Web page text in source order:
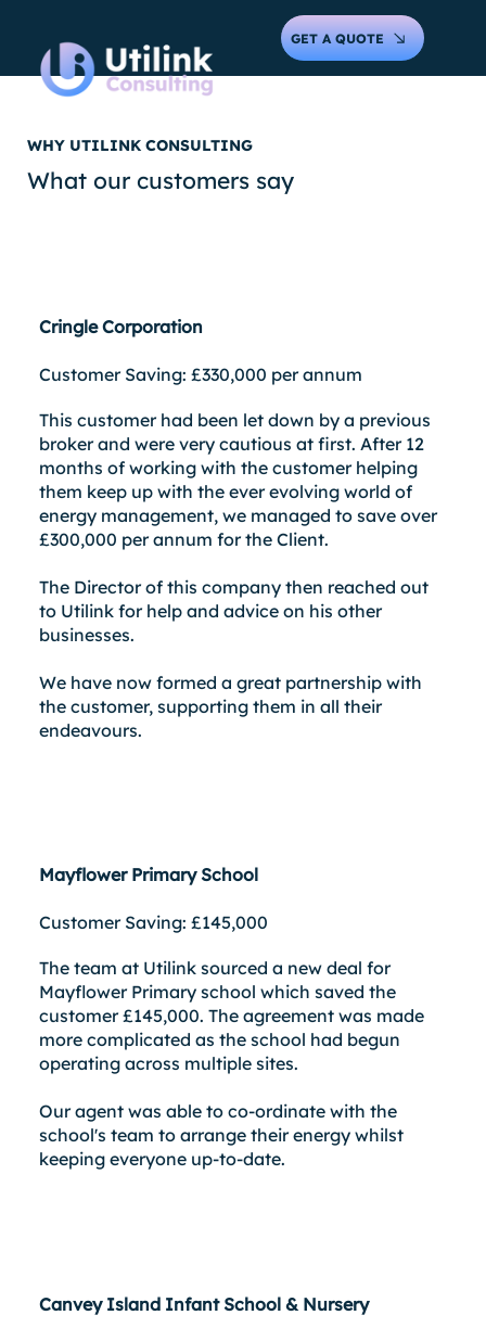
GET A QUOTE
What our customers say
WHY UTILINK CONSULTING
This customer had been let down by a previous
broker and were very cautious at first. After 12
months of working with the customer helping
them keep up with the ever evolving world of
energy management, we managed to save over
£300,000 per annum for the Client.
The Director of this company then reached out
to Utilink for help and advice on his other
businesses.
We have now formed a great partnership with
the customer, supporting them in all their
endeavours.
Cringle Corporation
Customer Saving: £330,000 per annum
The team at Utilink sourced a new deal for
Mayflower Primary school which saved the
customer £145,000. The agreement was made
more complicated as the school had begun
operating across multiple sites.
Our agent was able to co-ordinate with the
school's team to arrange their energy whilst
keeping everyone up-to-date.
Mayflower Primary School
Customer Saving: £145,000
Canvey Island Infant School & Nursery